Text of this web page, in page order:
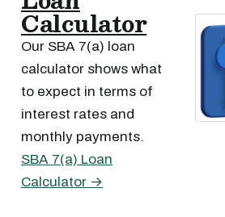
Calculator
Our SBA 7(a) loan
calculator shows what
to expect in terms of
interest rates and
monthly payments.
SBA 7(a) Loan
Calculator →